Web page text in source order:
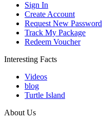
Sign In
Create Account
Request New Password
Track My Package
Redeem Voucher
Interesting Facts
Videos
blog
Turtle Island
About Us